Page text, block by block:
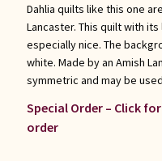
Dahlia quilts like this one
Lancaster. This quilt with
especially nice. The
white. Made by an Amish
symmetric and may be
Special Order – Click
order